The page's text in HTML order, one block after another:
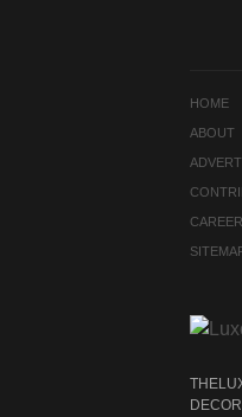
HOME
ABOUT
CAREER